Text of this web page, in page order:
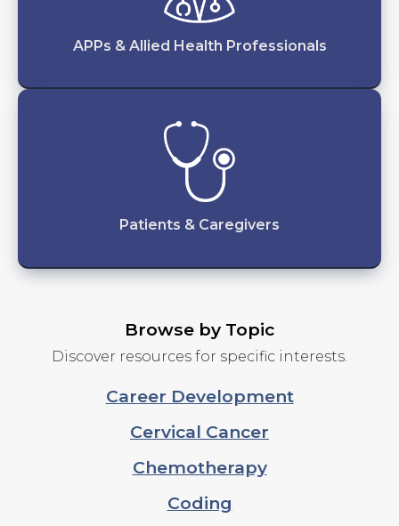
APPs & Allied Health Professionals
Patients & Caregivers
Browse by Topic
Discover resources for specific interests.
Career Development
Cervical Cancer
Chemotherapy
Coding